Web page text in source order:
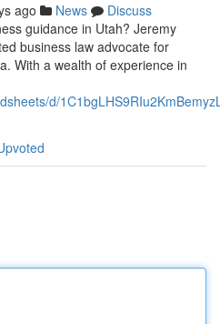
ago News
Discuss
guidance in Utah? Jeremy
business law advocate for
With a wealth of experience in
d/